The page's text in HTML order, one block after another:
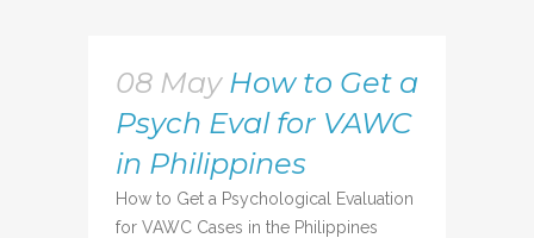
08 May How to Get a
Psych Eval for VAWC
in Philippines
How to Get a Psychological Evaluation
for VAWC Cases in the Philippines